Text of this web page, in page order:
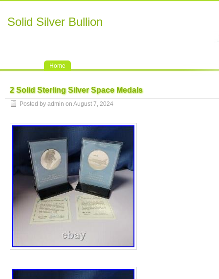
Solid Silver Bullion
Home
2 Solid Sterling Silver Space Medals
Posted by admin on August 7, 2024